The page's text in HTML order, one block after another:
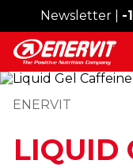
Free
Newsletter | -
ENERVIT
LIQUID